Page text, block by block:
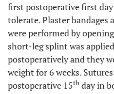
first postoperative first
tolerate. Plaster bandages
were performed by
short-leg splint was
postoperatively and they
weight for 6 weeks.
postoperative 15th day in